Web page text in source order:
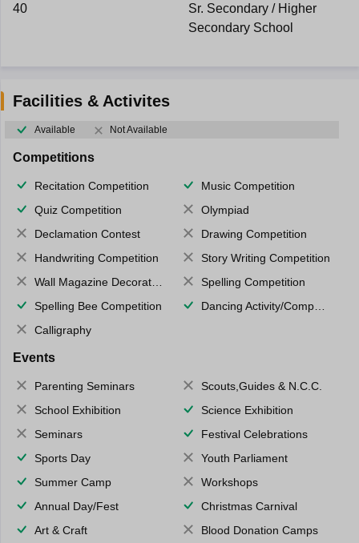
40
Sr. Secondary / Higher
Secondary School
Facilities & Activites
Available Not Available
Competitions
Recitation Competition
Music Competition
Quiz Competition
Olympiad
Declamation Contest
Drawing Competition
Handwriting Competition
Story Writing Competition
Wall Magazine Decoration
Spelling Competition
Spelling Bee Competition
Dancing Activity/Competition
Calligraphy
Events
Parenting Seminars
Scouts,Guides & N.C.C.
School Exhibition
Science Exhibition
Seminars
Festival Celebrations
Sports Day
Youth Parliament
Summer Camp
Workshops
Annual Day/Fest
Christmas Carnival
Art & Craft
Blood Donation Camps